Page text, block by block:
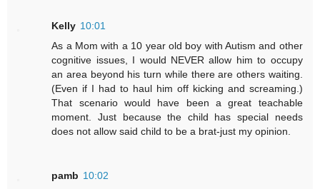
Kelly 10:01
As a Mom with a 10 year old boy with Autism and other
cognitive issues, I would NEVER allow him to occupy
an area beyond his turn while there are others waiting.
(Even if I had to haul him off kicking and screaming.)
That scenario would have been a great teachable
moment. Just because the child has special needs
does not allow said child to be a brat-just my opinion.
pamb 10:02